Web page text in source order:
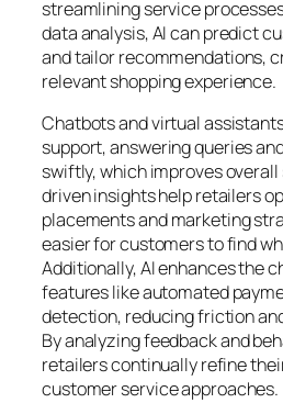
streamlining service
data analysis, AI can predict
and tailor recommendations,
relevant shopping experience.
Chatbots and virtual
support, answering queries
swiftly, which improves
driven insights help retailers
placements and marketing
easier for customers to find
Additionally, AI enhances the
features like automated
detection, reducing friction
By analyzing feedback and
retailers continually refine
customer service approaches.